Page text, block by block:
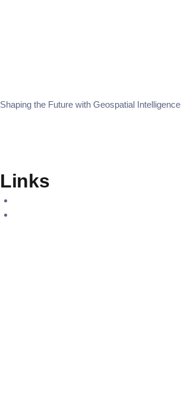
Shaping the Future with Geospatial Intelligence
Links